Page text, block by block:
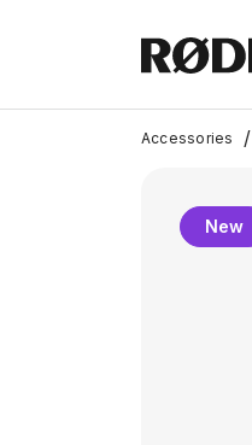
Accessories /
New